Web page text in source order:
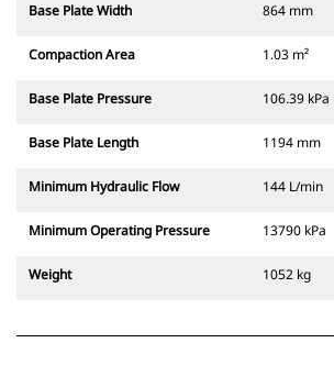
Base Plate Width 864 mm
Compaction Area 1.03 m²
Base Plate Pressure 106.39 kPa
Base Plate Length 1194 mm
Minimum Hydraulic Flow 144 L/min
Minimum Operating Pressure 13790 kPa
Weight 1052 kg